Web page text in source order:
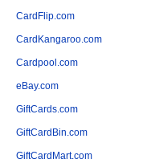
CardFlip.com
CardKangaroo.com
Cardpool.com
eBay.com
GiftCards.com
GiftCardBin.com
GiftCardMart.com